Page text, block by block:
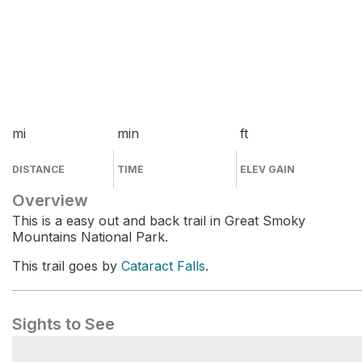
mi
DISTANCE
min
TIME
ft
ELEV GAIN
Overview
This is a easy out and back trail in Great Smoky
Mountains National Park.
This trail goes by Cataract Falls.
Sights to See